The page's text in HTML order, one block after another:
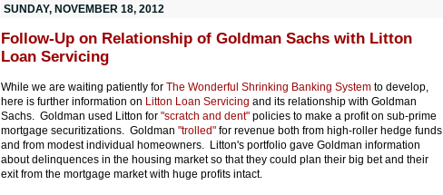
SUNDAY, NOVEMBER 18, 2012
Follow-Up on Relationship of Goldman Sachs with Litton
Loan Servicing
While we are waiting patiently for The Wonderful Shrinking Banking System to develop,
here is further information on Litton Loan Servicing and its relationship with Goldman
Sachs. Goldman used Litton for "scratch and dent" policies to make a profit on sub-prime
mortgage securitizations. Goldman "trolled" for revenue both from high-roller hedge funds
and from modest individual homeowners. Litton's portfolio gave Goldman information
about delinquences in the housing market so that they could plan their big bet and their
exit from the mortgage market with huge profits intact.